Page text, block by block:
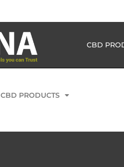
CBD
CBD PRODUCTS